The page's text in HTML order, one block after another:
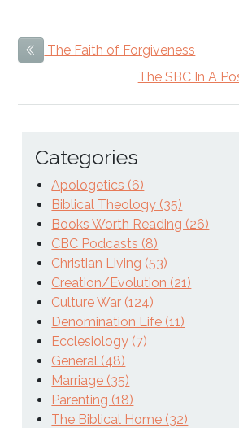
Previous Item
The Faith of Forgiveness
The SBC In A
Categories
Apologetics (6)
Biblical Theology (35)
Books Worth Reading (26)
CBC Podcasts (8)
Christian Living (53)
Creation/Evolution (21)
Culture War (124)
Denomination Life (11)
Ecclesiology (7)
General (48)
Marriage (35)
Parenting (18)
The Biblical Home (32)